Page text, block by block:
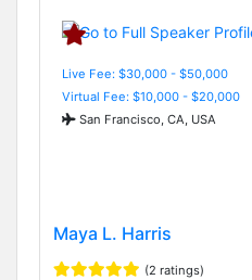
Live Fee: $30,000 - $50,000
Virtual Fee: $10,000 - $20,000
San Francisco, CA, USA
Maya L. Harris
(2 ratings)